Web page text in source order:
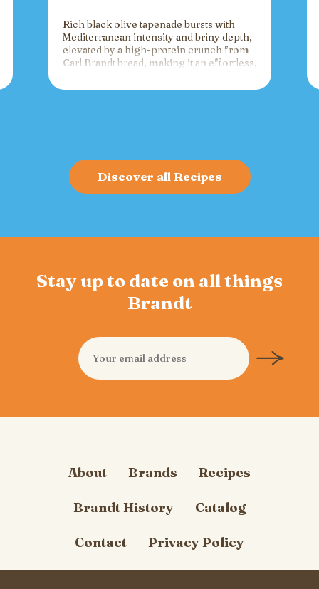
Rich black olive tapenade bursts with
Mediterranean intensity and briny depth,
elevated by a high-protein crunch from
Carl Brandt bread, making it an effortless,
charcuterie that fuels gatherings with
Discover all Recipes
Stay up to date on all things
Brandt
About Brands Recipes
Brandt History Catalog
Contact Privacy Policy